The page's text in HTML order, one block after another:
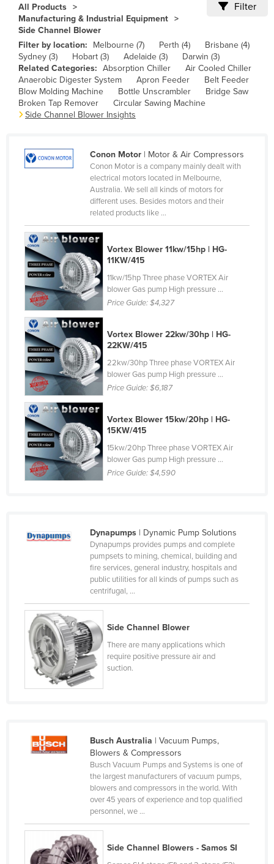
Brazil
Brunei
Bulgaria
Burkina Faso
Burma
Burundi
Cambodia
Cameroon
Central African Republic
Chad
Chile
China
Colombia
Comoros
Congo (Brazzaville)
Congo (Kinshasa)
Costa Rica
Côte d'Ivoire
Croatia
Cuba
Cyprus
Czechia
Denmark
Dominican Republic
Equatorial Guinea
Eritrea
Estonia
Ethiopia
France
Gabon
Ghana
Greece
All Products
Manufacturing & Industrial Equipment
Side Channel Blower
Filter
Filter by location: Melbourne (7) Perth (4)
Brisbane (4)
Sydney (3)
Hobart (3) Adelaide (3)
Darwin (3)
Related Categories: Absorption Chiller
Air Cooled Chiller
Anaerobic Digester System
Apron Feeder
Belt Feeder
Blow Molding Machine
Bottle Unscrambler
Bridge Saw
Broken Tap Remover
Circular Sawing Machine
Side Channel Blower Insights
Conon Motor| Motor & Air Compressors
Conon Motor is a company mainly dealt with
electrical motors located in Melbourne,
Australia. We sell all kinds of motors for
different uses. Besides motors and their
related products like ...
Vortex Blower 11kw/15hp | HG-
11KW/415
11kw/15hp Three phase VORTEX Air
blower Gas pump High pressure ...
Price Guide:$4,327
Vortex Blower 22kw/30hp | HG-
22KW/415
22kw/30hp Three phase VORTEX Air
blower Gas pump High pressure ...
Price Guide:$6,187
Vortex Blower 15kw/20hp | HG-
15KW/415
15kw/20hp Three phase VORTEX Air
blower Gas pump High pressure ...
Price Guide:$4,590
Dynapumps| Dynamic Pump Solutions
Dynapumps provides pumps and complete
pumpsets to mining, chemical, building and
fire services, general industry, hospitals and
public utilities for all kinds of pumps such as
centrifugal, ...
Side Channel Blower
There are many applications which
require positive pressure air and
suction.
Busch Australia | Vacuum Pumps,
Blowers & Compressors
Busch Vacuum Pumps and Systems is one of
the largest manufacturers of vacuum pumps,
blowers and compressors in the world. With
over 45 years of experience and top qualified
personnel, we ...
Side Channel Blowers - Samos SI